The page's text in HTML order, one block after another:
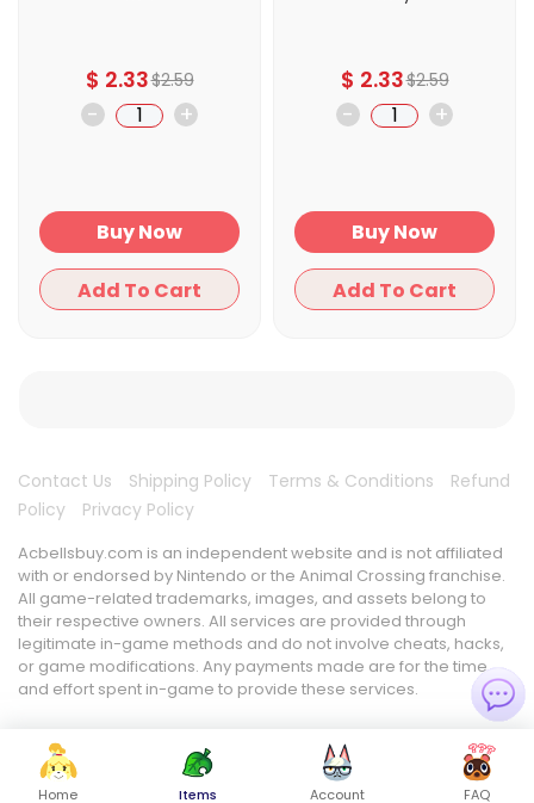
$ 2.33$2.59
- +
Buy Now
Add To Cart
$ 2.33$2.59
- +
Buy Now
Add To Cart
Contact Us Shipping Policy Terms & Conditions
Refund
Policy
Privacy Policy
Acbellsbuy.com is an independent website and is not affiliated
with or endorsed by Nintendo or the Animal Crossing franchise.
All game-related trademarks, images, and assets belong to
their respective owners. All services are provided through
legitimate in-game methods and do not involve cheats, hacks,
or game modifications. Any payments made are for the time
and effort spent in-game to provide these services.
Home Items Account FAQ